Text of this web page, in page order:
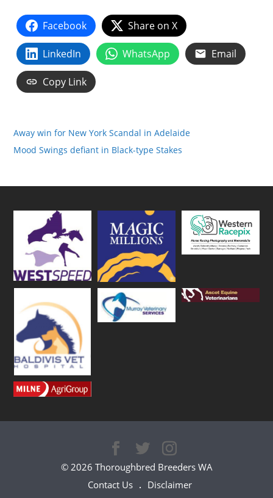
Facebook Share on X
LinkedIn WhatsApp Email
Copy Link
Away win for New York Scandal in Adelaide
Mood Swings defiant in Black-type Stakes
© 2026 Thoroughbred Breeders WA
Contact Us
Disclaimer